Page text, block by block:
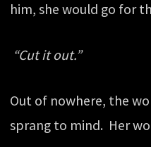
him, she would go for
“Cut it out.”
Out of nowhere, the
sprang to mind. Her